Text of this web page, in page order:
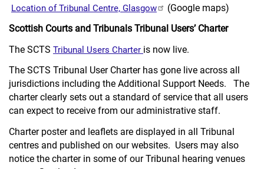
Location of Tribunal Centre, Glasgow
(Google maps)
Scottish Courts and Tribunals Tribunal Users’ Charter
The SCTS Tribunal Users Charter is now live.
The SCTS Tribunal User Charter has gone live across all
jurisdictions including the Additional Support Needs. The
charter clearly sets out a standard of service that all users
can expect to receive from our administrative staff.
Charter poster and leaflets are displayed in all Tribunal
centres and published on our websites. Users may also
notice the charter in some of our Tribunal hearing venues